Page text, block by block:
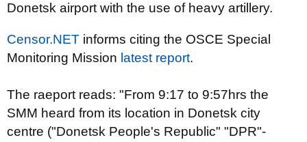
Donetsk airport with the use of heavy artillery.
Censor.NET informs citing the OSCE Special
Monitoring Mission latest report.
The raeport reads: "From 9:17 to 9:57hrs the
SMM heard from its location in Donetsk city
centre ("Donetsk People's Republic" "DPR"-